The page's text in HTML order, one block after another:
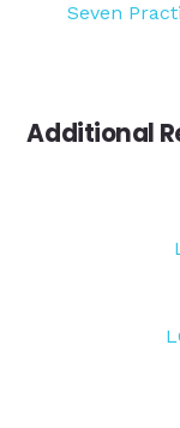
Seven
Additional